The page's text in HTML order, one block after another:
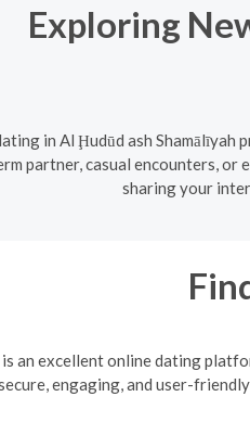
Exploring
in Al Ḩudūd ash
partner, casual encounters, or
sharing your
an excellent online dating
engaging, and user-